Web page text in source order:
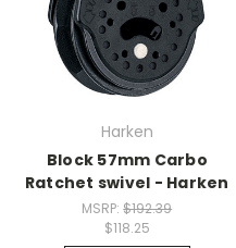
Harken
Block 57mm Carbo
Ratchet swivel - Harken
MSRP:$192.39
$118.25